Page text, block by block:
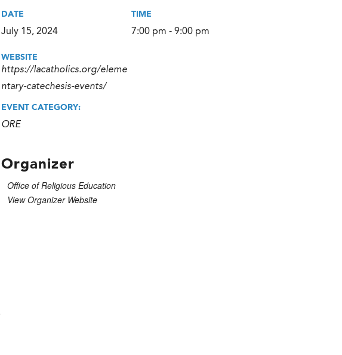
DATE
July 15, 2024
TIME
7:00 pm - 9:00 pm
WEBSITE
https://lacatholics.org/eleme
ntary-catechesis-events/
EVENT CATEGORY:
ORE
Organizer
Office of Religious Education
View Organizer Website